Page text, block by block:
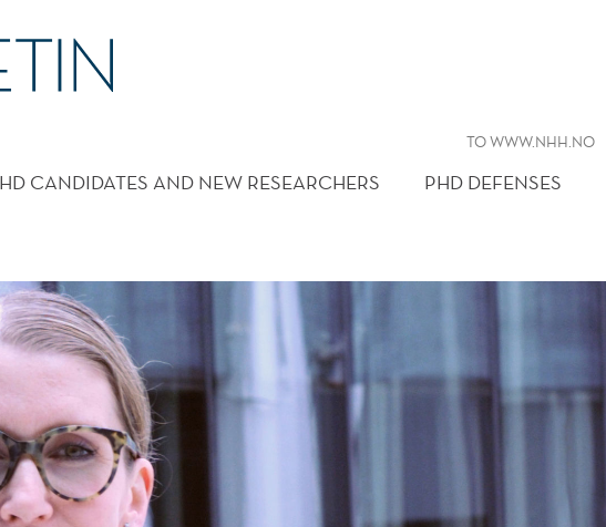
TO WWW.NHH.NO
CANDIDATES AND NEW RESEARCHERS PHD DEFENSES